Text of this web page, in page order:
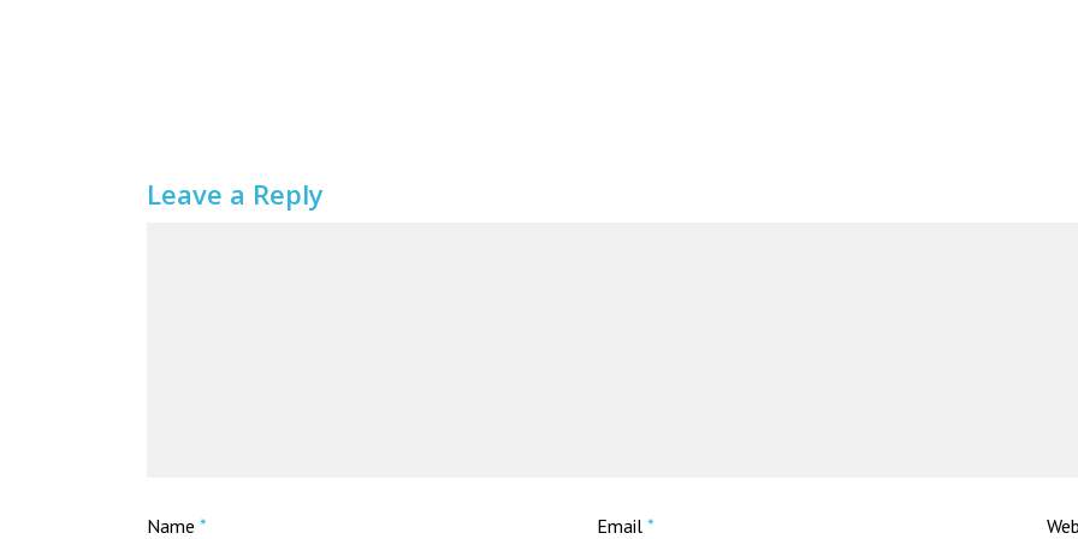
Leave a Reply
Name * Email *